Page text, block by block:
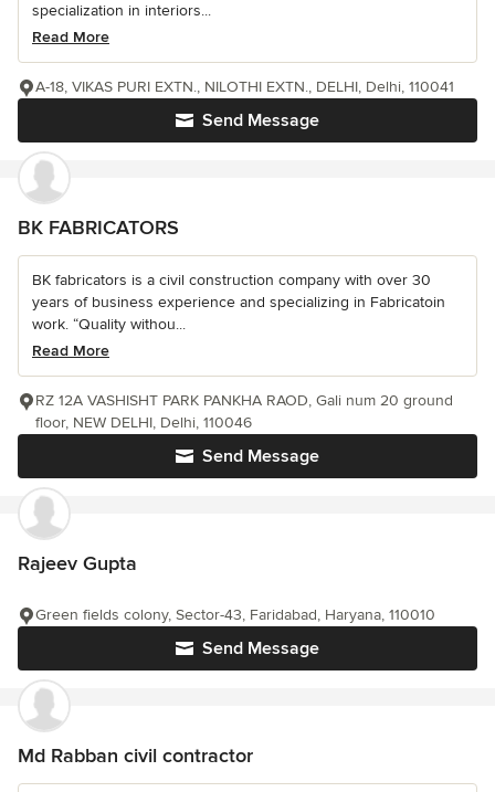
specialization in interiors...
Read More
Send Message
A-18, VIKAS PURI EXTN., NILOTHI EXTN., DELHI, Delhi, 110041
BK FABRICATORS
BK fabricators is a civil construction company with over 30
years of business experience and specializing in Fabricatoin
work. “Quality withou...
Read More
Send Message
RZ 12A VASHISHT PARK PANKHA RAOD, Gali num 20 ground
floor, NEW DELHI, Delhi, 110046
Rajeev Gupta
Send Message
Green fields colony, Sector-43, Faridabad, Haryana, 110010
Md Rabban civil contractor